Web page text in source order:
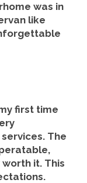
was in
like
first time
The
worth it. This